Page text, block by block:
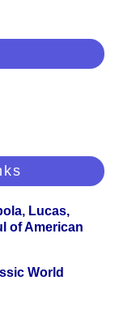
Lucas,
of American
World